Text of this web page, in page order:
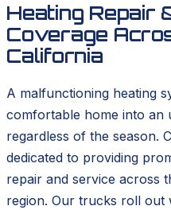
Heating Repair
Coverage
California
A malfunctioning heating
comfortable home into an
regardless of the season.
dedicated to providing
repair and service across
region. Our trucks roll out